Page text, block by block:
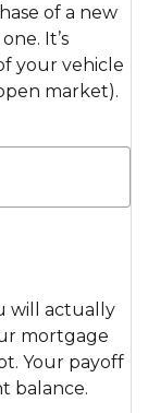
of a new
It’s
your vehicle
market).
will actually
mortgage
Your payoff
balance.